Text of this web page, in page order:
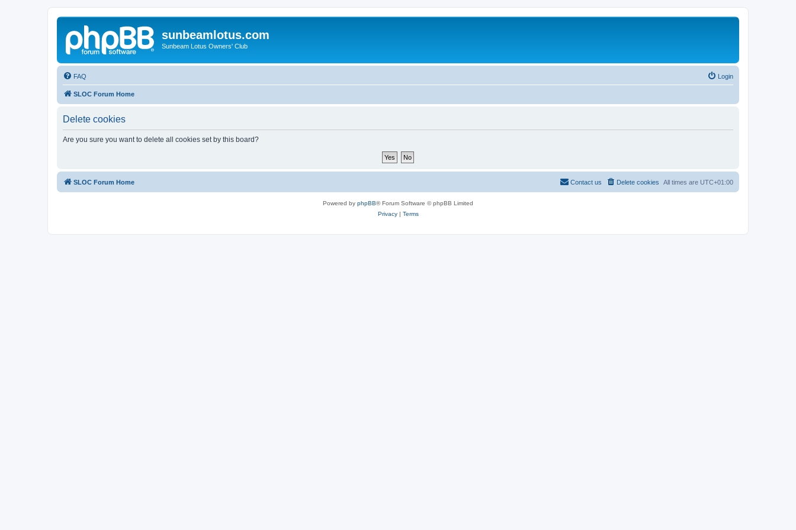
sunbeamlotus.com
Sunbeam Lotus Owners' Club
FAQ Login
SLOC Forum Home
Delete cookies
Are you sure you want to delete all cookies set by this board?
SLOC Forum Home All times are UTC+01:00
Delete cookies
Contact us
Powered by phpBB® Forum Software © phpBB Limited
Privacy| Terms